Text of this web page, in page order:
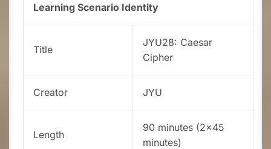
Learning Scenario Identity
Title
JYU28: Caesar
Cipher
Creator JYU
Length
90 minutes (2×45
minutes)